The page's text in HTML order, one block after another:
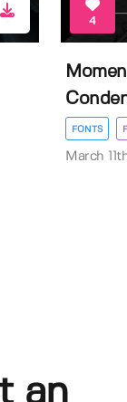
4
FONTS
March
an